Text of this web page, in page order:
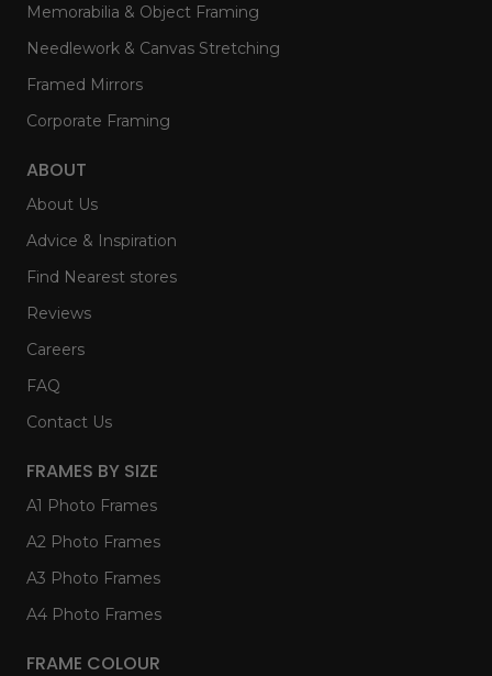
Memorabilia & Object Framing
Needlework & Canvas Stretching
Framed Mirrors
Corporate Framing
ABOUT
About Us
Advice & Inspiration
Find Nearest stores
Reviews
Careers
FAQ
Contact Us
FRAMES BY SIZE
A1 Photo Frames
A2 Photo Frames
A3 Photo Frames
A4 Photo Frames
FRAME COLOUR